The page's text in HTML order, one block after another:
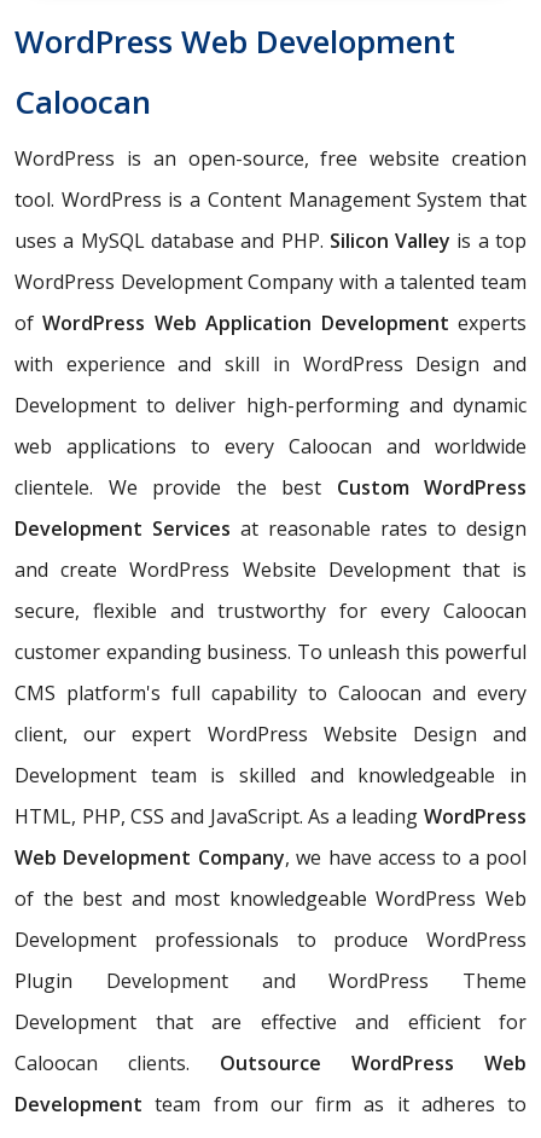
WordPress Web Development
Caloocan
WordPress is an open-source, free website creation
tool. WordPress is a Content Management System that
uses a MySQL database and PHP. Silicon Valley is a top
WordPress Development Company with a talented team
ofWordPress Web Application Development experts
with experience and skill in WordPress Design and
Development to deliver high-performing and dynamic
web applications to every Caloocan and worldwide
clientele. We provide the best Custom WordPress
Development Services at reasonable rates to design
and create WordPress Website Development that is
secure, flexible and trustworthy for every Caloocan
customer expanding business. To unleash this powerful
CMS platform's full capability to Caloocan and every
client, our expert WordPress Website Design and
Development team is skilled and knowledgeable in
HTML, PHP, CSS and JavaScript. As a leading WordPress
Web Development Company, we have access to a pool
of the best and most knowledgeable WordPress Web
Development professionals to produce WordPress
Plugin Development and WordPress Theme
Development that are effective and efficient for
Caloocan clients. Outsource WordPress Web
Development team from our firm as it adheres to